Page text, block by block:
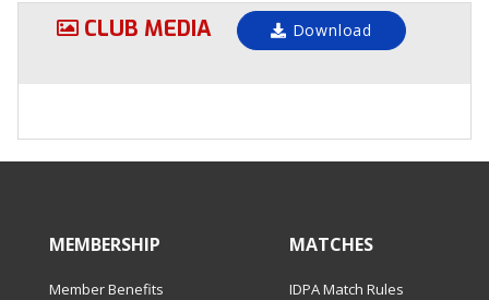
CLUB MEDIA Download
MEMBERSHIP
Member Benefits
MATCHES
IDPA Match Rules